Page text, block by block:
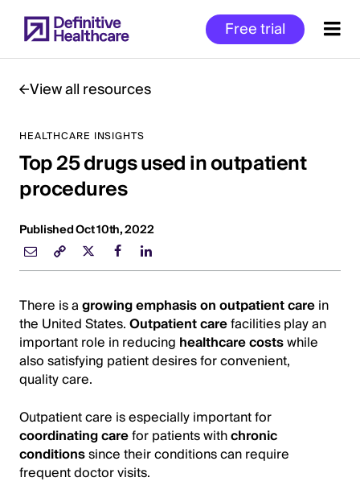
to
main
Free trial
Start
of
Main
Content
View all resources
HEALTHCARE INSIGHTS
Top 25 drugs used in outpatient
procedures
Published Oct 10th, 2022
There is agrowing emphasis on outpatient carein
the United States.Outpatient carefacilities play an
important role in reducing healthcare costswhile
also satisfying patient desires for convenient,
quality care.
Outpatient care is especially important for
coordinating carefor patients withchronic
conditionssince their conditions can require
frequent doctor visits.